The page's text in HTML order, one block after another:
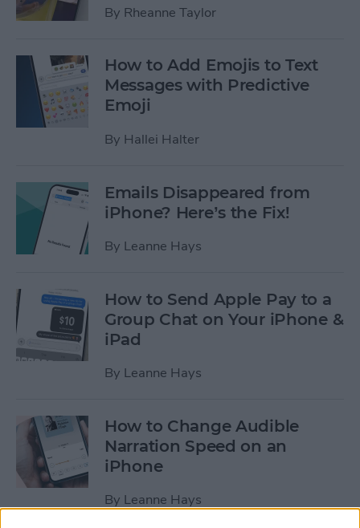
By Rheanne Taylor
How to Add Emojis to Text
Messages with Predictive
Emoji
By Hallei Halter
Emails Disappeared from
iPhone? Here’s the Fix!
By Leanne Hays
How to Send Apple Pay to a
Group Chat on Your iPhone &
iPad
By Leanne Hays
How to Change Audible
Narration Speed on an
iPhone
By Leanne Hays